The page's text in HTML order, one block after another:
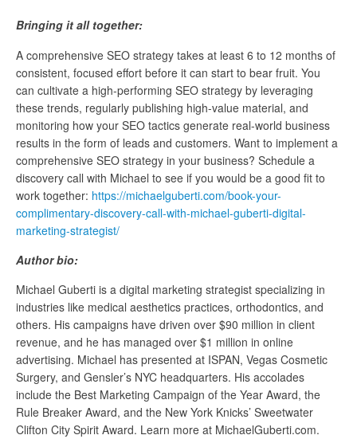
Bringing it all together:
A comprehensive SEO strategy takes at least 6 to 12 months of
consistent, focused effort before it can start to bear fruit. You
can cultivate a high-performing SEO strategy by leveraging
these trends, regularly publishing high-value material, and
monitoring how your SEO tactics generate real-world business
results in the form of leads and customers. Want to implement a
comprehensive SEO strategy in your business? Schedule a
discovery call with Michael to see if you would be a good fit to
work together: https://michaelguberti.com/book-your-
complimentary-discovery-call-with-michael-guberti-digital-
marketing-strategist/
Author bio:
Michael Guberti is a digital marketing strategist specializing in
industries like medical aesthetics practices, orthodontics, and
others. His campaigns have driven over $90 million in client
revenue, and he has managed over $1 million in online
advertising. Michael has presented at ISPAN, Vegas Cosmetic
Surgery, and Gensler’s NYC headquarters. His accolades
include the Best Marketing Campaign of the Year Award, the
Rule Breaker Award, and the New York Knicks’ Sweetwater
Clifton City Spirit Award. Learn more at MichaelGuberti.com.